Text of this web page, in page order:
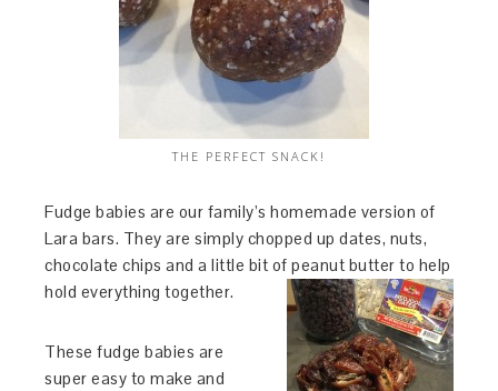
THE PERFECT SNACK!
Fudge babies are our family’s homemade version of
Lara bars. They are simply chopped up dates, nuts,
chocolate chips and a little bit of peanut butter to help
hold everything together.
These fudge babies are
super easy to make and